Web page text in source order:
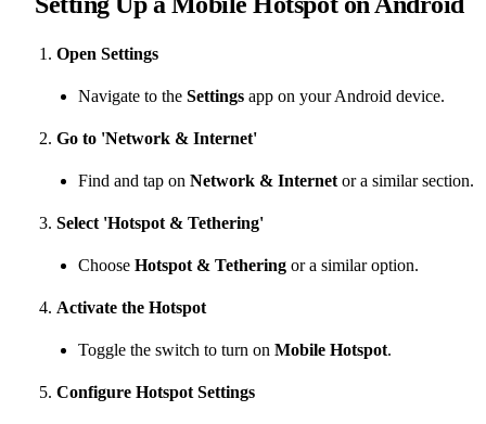
Open Settings
Navigate to the Settings app on your Android device.
Go to 'Network & Internet'
Find and tap on Network & Internet or a similar section.
Select 'Hotspot & Tethering'
Choose Hotspot & Tethering or a similar option.
Activate the Hotspot
Toggle the switch to turn on Mobile Hotspot.
Configure Hotspot Settings